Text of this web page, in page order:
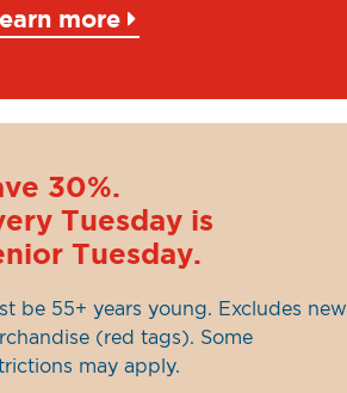
more
30%.
Tuesday is
Tuesday.
be 55+ years young. Excludes new
(red tags). Some
may apply.